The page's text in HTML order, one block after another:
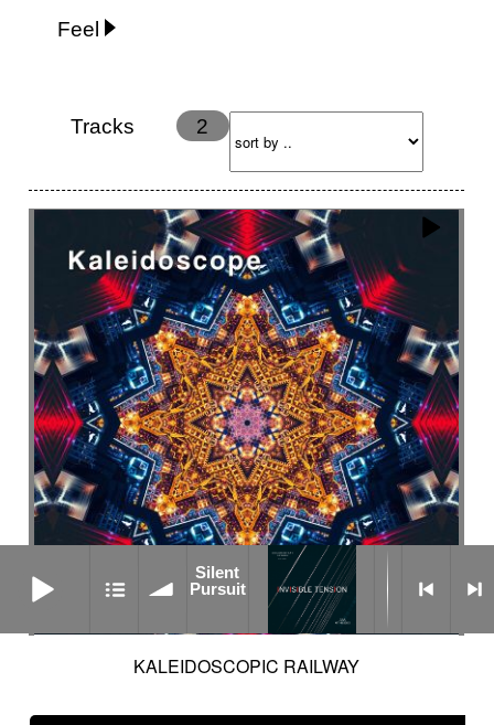
Feel
Energy
Ethereal
Happy
Happy & joyful
Hopeful Hypnotic
Intimist
Laidback / Cool
Magical
Massive / Heavy
Nostalgic
Performance Quirky
Romantic
Sad
Suggested for animated movie
Suspense
Tracks 2
KALEIDOSCOPIC RAILWAY
Silent
Pursuit